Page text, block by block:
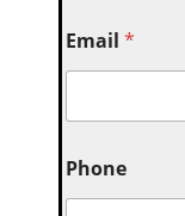
Email*
Phone